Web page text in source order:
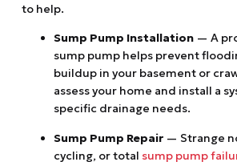
to help.
Sump Pump Installation— A
sump pump helps prevent
buildup in your basement or
assess your home and install a
specific drainage needs.
Sump Pump Repair— Strange
cycling, or total sump pump